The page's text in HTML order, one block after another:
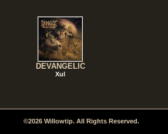
DEVANGELIC
Xul
©2026 Willowtip. All Rights Reserved.